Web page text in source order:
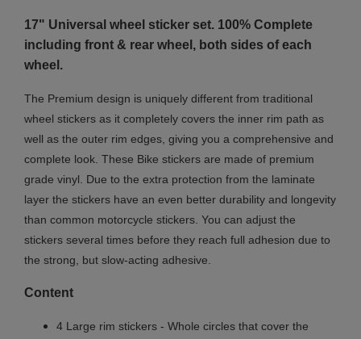
17" Universal wheel sticker set. 100% Complete
including front & rear wheel, both sides of each
wheel.
The Premium design is uniquely different from traditional
wheel stickers as it completely covers the inner rim path as
well as the outer rim edges, giving you a comprehensive and
complete look. These Bike stickers are made of premium
grade vinyl. Due to the extra protection from the laminate
layer the stickers have an even better durability and longevity
than common motorcycle stickers. You can adjust the
stickers several times before they reach full adhesion due to
the strong, but slow-acting adhesive.
Content
4 Large rim stickers - Whole circles that cover the